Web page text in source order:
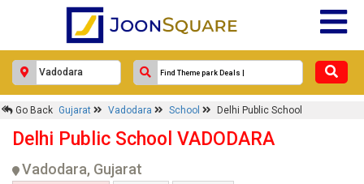
Go Back Gujarat Vadodara School Delhi Public School
Delhi Public School VADODARA
Vadodara, Gujarat
×
Response Within 24 Hours.